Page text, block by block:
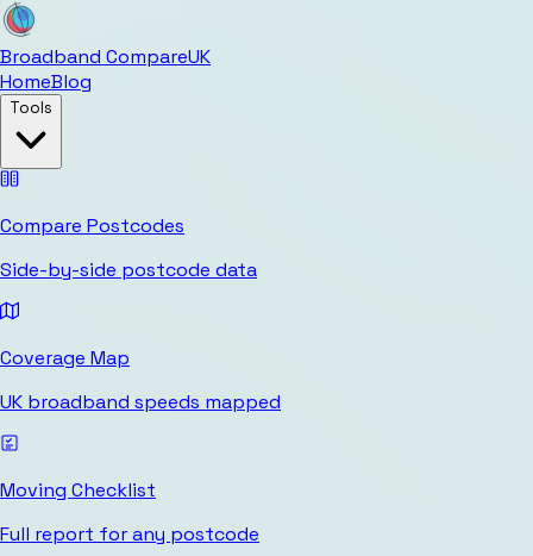
Broadband CompareUK
HomeBlog
Tools
Compare Postcodes
Side-by-side postcode data
Coverage Map
UK broadband speeds mapped
Moving Checklist
Full report for any postcode